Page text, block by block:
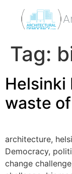
Tag:
Helsinki
waste
architecture,
Democracy,
change